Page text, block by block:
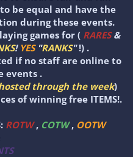
be equal and have the
during these events.
games for ( RARES &
! YES "RANKS"!) .
if no staff are online to
events .
through the week)
of winning free ITEMS!.
ROTW, COTW, OOTW